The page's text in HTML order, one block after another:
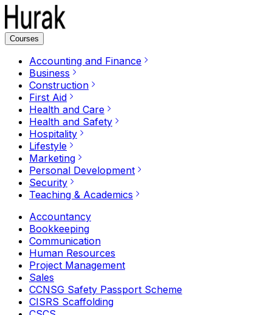
Courses
Accounting and Finance
Business
Construction
First Aid
Health and Care
Health and Safety
Hospitality
Lifestyle
Marketing
Personal Development
Security
Teaching & Academics
Accountancy
Bookkeeping
Communication
Human Resources
Project Management
Sales
CCNSG Safety Passport Scheme
CISRS Scaffolding